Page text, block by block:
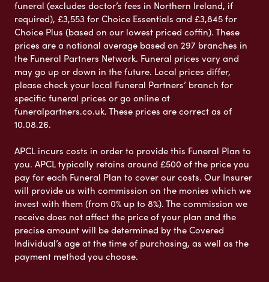
funeral (excludes doctor’s fees in Northern Ireland, if
required), £3,553 for Choice Essentials and £3,845 for
Choice Plus (based on our lowest priced coffin). These
prices are a national average based on 297 branches in
the Funeral Partners Network. Funeral prices vary and
may go up or down in the future. Local prices differ,
please check your local Funeral Partners’ branch for
specific funeral prices or go online at
funeralpartners.co.uk. These prices are correct as of
10.08.26.
APCL incurs costs in order to provide this Funeral Plan to
you. APCL typically retains around £500 of the price you
pay for each Funeral Plan to cover our costs. Our Insurer
will provide us with commission on the monies which we
invest with them (from 0% up to 8%). The commission we
receive does not affect the price of your plan and the
precise amount will be determined by the Covered
Individual’s age at the time of purchasing, as well as the
payment method you choose.